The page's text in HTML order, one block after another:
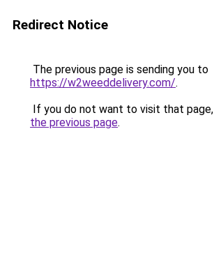
Redirect Notice
The previous page is sending you to
https://w2weeddelivery.com/.
If you do not want to visit that
the previous page.